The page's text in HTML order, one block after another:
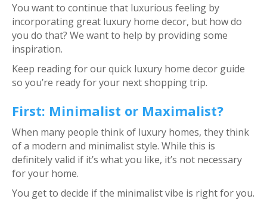
You want to continue that luxurious feeling by
incorporating great luxury home decor, but how do
you do that? We want to help by providing some
inspiration.
Keep reading for our quick luxury home decor guide
so you’re ready for your next shopping trip.
First: Minimalist or Maximalist?
When many people think of luxury homes, they think
of a modern and minimalist style. While this is
definitely valid if it’s what you like, it’s not necessary
for your home.
You get to decide if the minimalist vibe is right for you.